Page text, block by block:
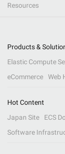
Resources
Products &
Elastic Compute
eCommerce
Web
Hot Content
Japan Site
ECS
Software